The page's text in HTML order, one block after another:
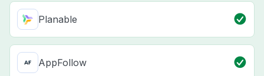
Planable
AppFollow